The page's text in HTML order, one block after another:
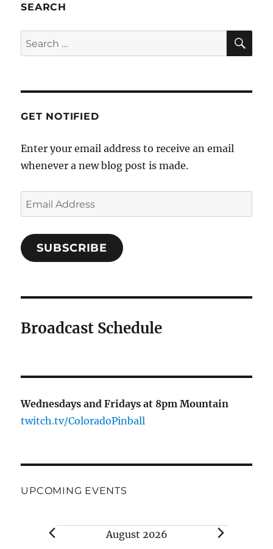
SEARCH
GET NOTIFIED
Enter your email address to receive an email
whenever a new blog post is made.
SUBSCRIBE
Broadcast Schedule
Wednesdays and Fridays at 8pm Mountain
twitch.tv/ColoradoPinball
UPCOMING EVENTS
August 2026